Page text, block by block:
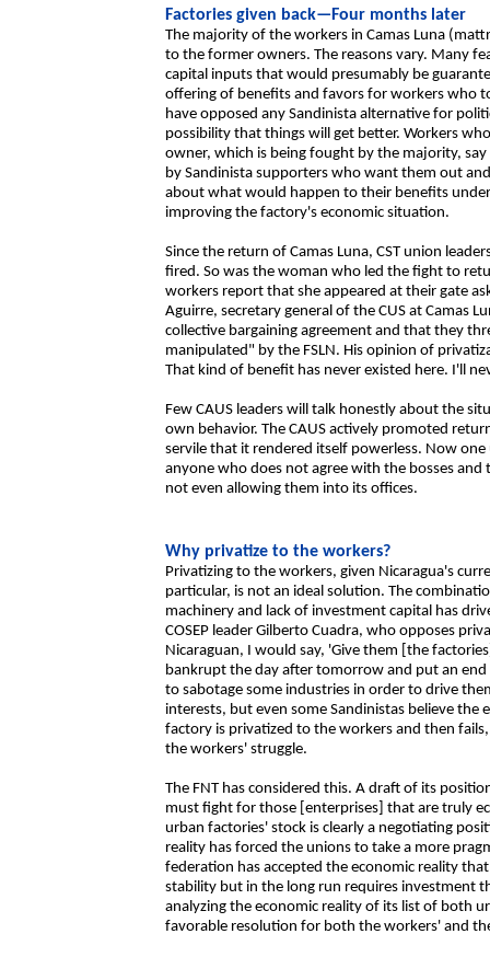
Factories given back—Four months later
The majority of the workers in Camas Luna
to the former owners. The reasons vary. Many
capital inputs that would presumably be
offering of benefits and favors for workers who
have opposed any Sandinista alternative for
possibility that things will get better. Workers
owner, which is being fought by the majority,
by Sandinista supporters who want them out
about what would happen to their benefits
improving the factory's economic situation.
Since the return of Camas Luna, CST union
fired. So was the woman who led the fight to
workers report that she appeared at their gate
Aguirre, secretary general of the CUS at Camas
collective bargaining agreement and that they
manipulated" by the FSLN. His opinion of
That kind of benefit has never existed here. I'll
Few CAUS leaders will talk honestly about the
own behavior. The CAUS actively promoted
servile that it rendered itself powerless. Now
anyone who does not agree with the bosses
not even allowing them into its offices.
Why privatize to the workers?
Privatizing to the workers, given Nicaragua's
particular, is not an ideal solution. The
machinery and lack of investment capital has
COSEP leader Gilberto Cuadra, who opposes
Nicaraguan, I would say, 'Give them [the
bankrupt the day after tomorrow and put an
to sabotage some industries in order to drive
interests, but even some Sandinistas believe
factory is privatized to the workers and then
the workers' struggle.
The FNT has considered this. A draft of its
must fight for those [enterprises] that are truly
urban factories' stock is clearly a negotiating
reality has forced the unions to take a more
federation has accepted the economic reality
stability but in the long run requires investment
analyzing the economic reality of its list of both
favorable resolution for both the workers' and